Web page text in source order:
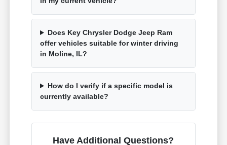
Does Key Chrysler Dodge Jeep Ram
offer vehicles suitable for winter driving
in Moline, IL?
How do I verify if a specific model is
currently available?
Have Additional Questions?